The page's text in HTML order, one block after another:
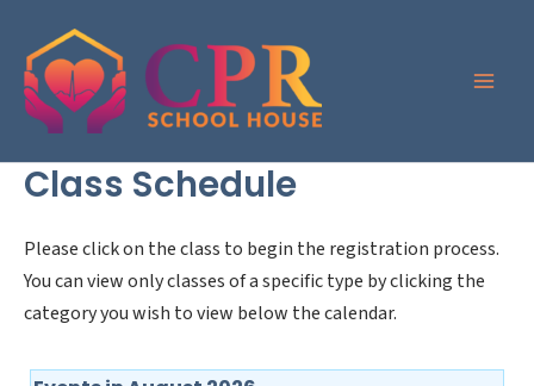
content
Class Schedule
Please click on the class to begin the registration process.
You can view only classes of a specific type by clicking the
category you wish to view below the calendar.